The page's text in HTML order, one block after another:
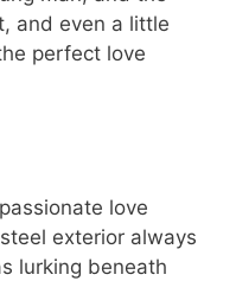
and even a little
perfect love
love
exterior always
lurking beneath